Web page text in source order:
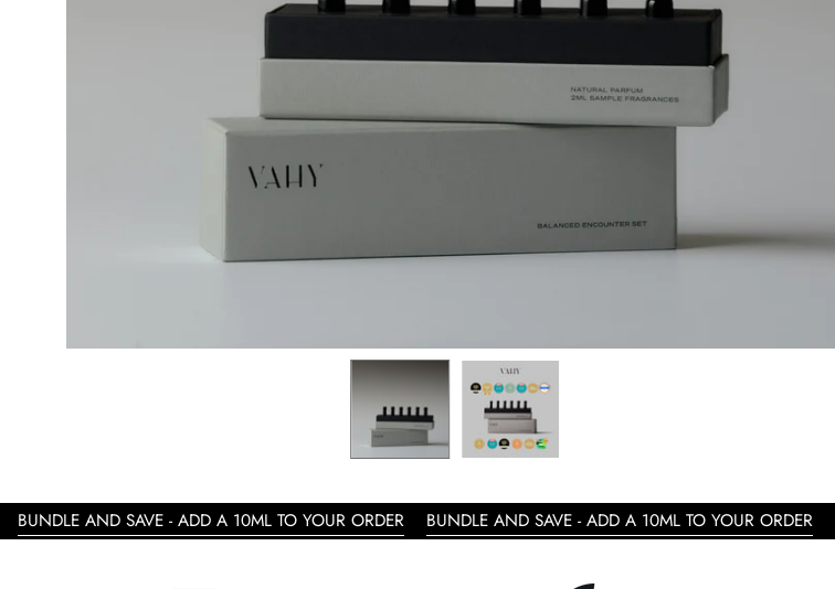
SAVE - ADD A 10ML TO YOUR ORDER BUNDLE AND SAVE - ADD A 10ML TO YOUR ORDER BUNDLE